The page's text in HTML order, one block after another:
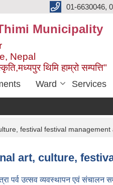
01-6630046,
Municipality
Nepal
थिमि हाम्रो सम्पत्ति"
Ward Services
festival festival
art, culture,
पर्व उत्सव व्यवस्थापन एवं संचालन